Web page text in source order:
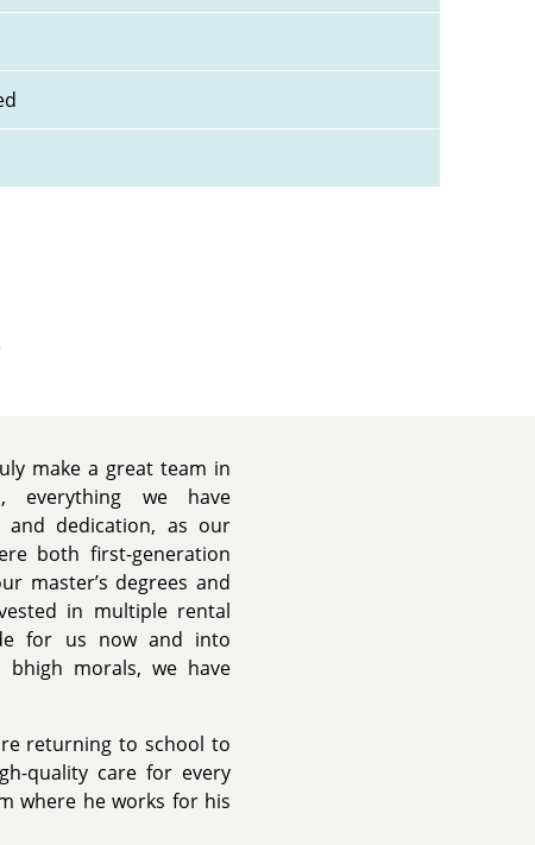
make a great team in
everything we have
dedication, as our
both first-generation
master’s degrees and
in multiple rental
for us now and into
morals, we have
returning to school to
quality care for every
where he works for his